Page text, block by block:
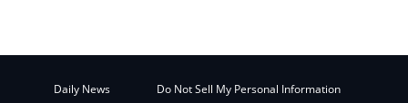
Daily News Do Not Sell My Personal Information